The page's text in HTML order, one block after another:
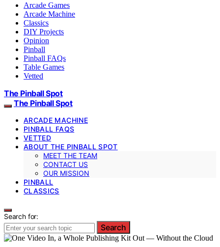
Arcade Games
Arcade Machine
Classics
DIY Projects
Opinion
Pinball
Pinball FAQs
Table Games
Vetted
The Pinball Spot
The Pinball Spot
ARCADE MACHINE
PINBALL FAQS
VETTED
ABOUT THE PINBALL SPOT
MEET THE TEAM
CONTACT US
OUR MISSION
PINBALL
CLASSICS
Search for:
Search